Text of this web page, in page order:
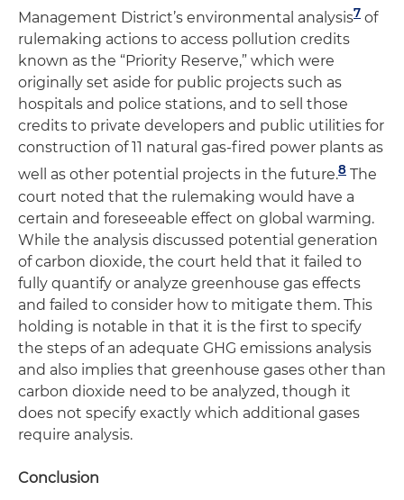
Management District’s environmental analysis7 of
rulemaking actions to access pollution credits
known as the “Priority Reserve,” which were
originally set aside for public projects such as
hospitals and police stations, and to sell those
credits to private developers and public utilities for
construction of 11 natural gas-fired power plants as
well as other potential projects in the future.8 The
court noted that the rulemaking would have a
certain and foreseeable effect on global warming.
While the analysis discussed potential generation
of carbon dioxide, the court held that it failed to
fully quantify or analyze greenhouse gas effects
and failed to consider how to mitigate them. This
holding is notable in that it is the first to specify
the steps of an adequate GHG emissions analysis
and also implies that greenhouse gases other than
carbon dioxide need to be analyzed, though it
does not specify exactly which additional gases
require analysis.
Conclusion